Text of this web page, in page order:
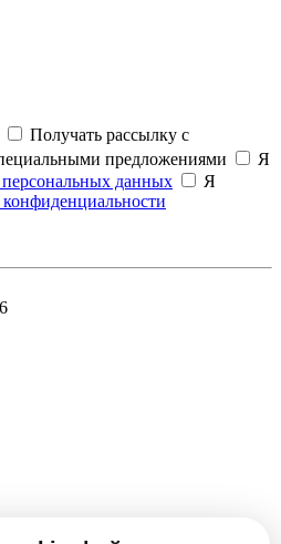
Получать рассылку с
предложениями
Я
персональных данных
Я